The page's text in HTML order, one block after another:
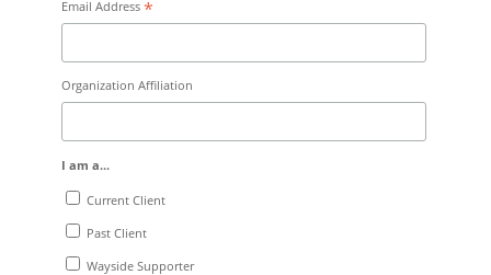
Email Address *
Organization Affiliation
I am a...
Current Client
Past Client
Wayside Supporter